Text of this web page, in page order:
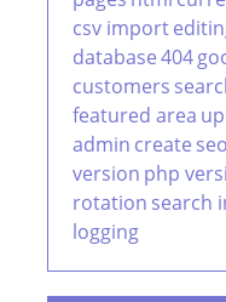
csv import
database404
customers
featured area
admin create
version php
rotation search
logging